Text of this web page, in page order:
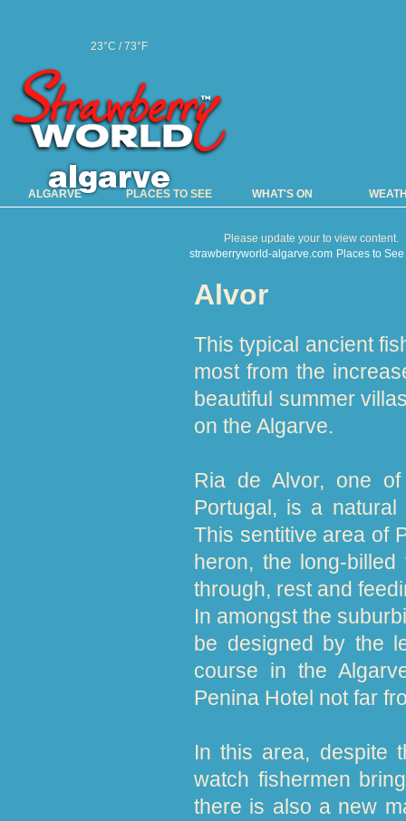
Alvor
This typical ancient
most from the
beautiful summer
on the Algarve.
Ria de Alvor, one
Portugal, is a
This sentitive area of
heron, the long-
through, rest and
In amongst the
be designed by the
course in the
Penina Hotel not far
In this area, despite
watch fishermen
there is also a new
ALGARVE PLACES TO SEE WHAT'S ON
Please update your to view content.
strawberryworld-algarve.com Places to See
23°C / 73°F